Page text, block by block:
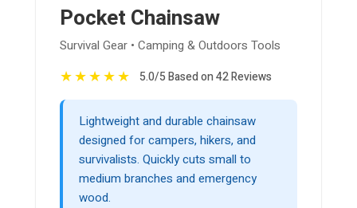
Pocket Chainsaw
Survival Gear • Camping & Outdoors Tools
★★★★★ 5.0/5 Based on 42 Reviews
Lightweight and durable chainsaw
designed for campers, hikers, and
survivalists. Quickly cuts small to
medium branches and emergency
wood.